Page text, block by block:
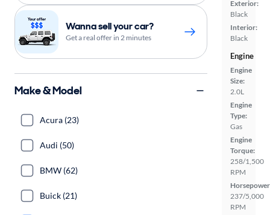
Exterior:
Black
Interior:
Black
Engine
Engine
Size:
2.0L
Engine
Type:
Gas
Engine
Torque:
258/1,500
RPM
237/5,000
RPM
Wanna sell your car?
Get a real offer in 2 minutes
Make & Model
Acura (23)
Audi (50)
BMW (62)
Buick (21)